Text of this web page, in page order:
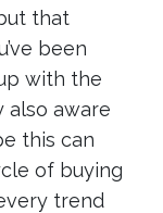
that
been
with the
also aware
this can
of buying
trend